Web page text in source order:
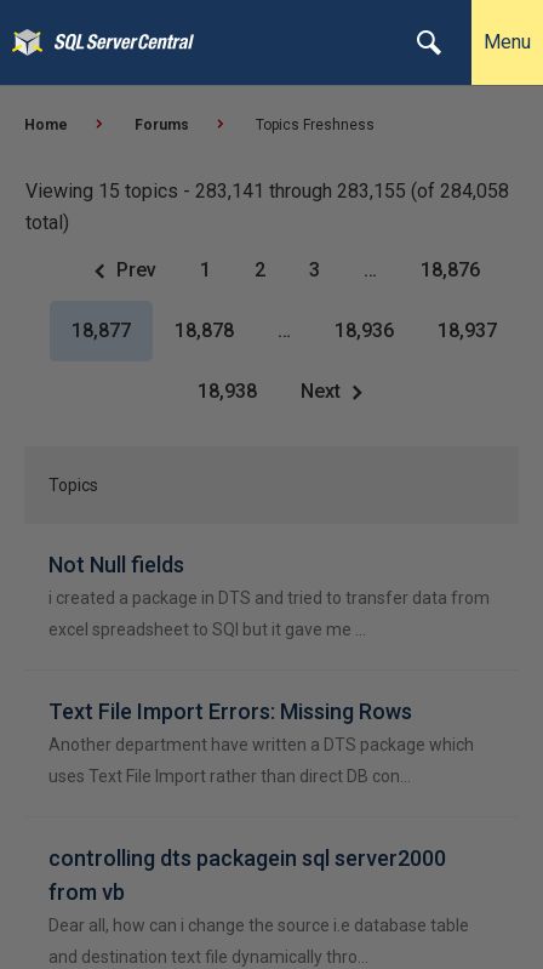
Menu
Home Forums Topics Freshness
Viewing 15 topics - 283,141 through 283,155 (of 284,058
total)
Prev 1 2 3 … 18,876
18,877 18,878 … 18,936 18,937
18,938 Next
Topics
Not Null fields
i created a package in DTS and tried to transfer data from
excel spreadsheet to SQl but it gave me …
Text File Import Errors: Missing Rows
Another department have written a DTS package which
uses Text File Import rather than direct DB con…
controlling dts packagein sql server2000
from vb
Dear all, how can i change the source i.e database table
and destination text file dynamically thro…